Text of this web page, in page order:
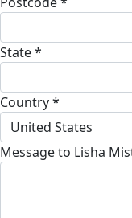
State *
Country *
United States
Message to Lisha